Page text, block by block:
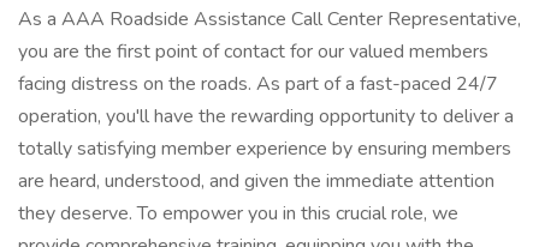
As a AAA Roadside Assistance Call Center Representative,
you are the first point of contact for our valued members
facing distress on the roads. As part of a fast-paced 24/7
operation, you'll have the rewarding opportunity to deliver a
totally satisfying member experience by ensuring members
are heard, understood, and given the immediate attention
they deserve. To empower you in this crucial role, we